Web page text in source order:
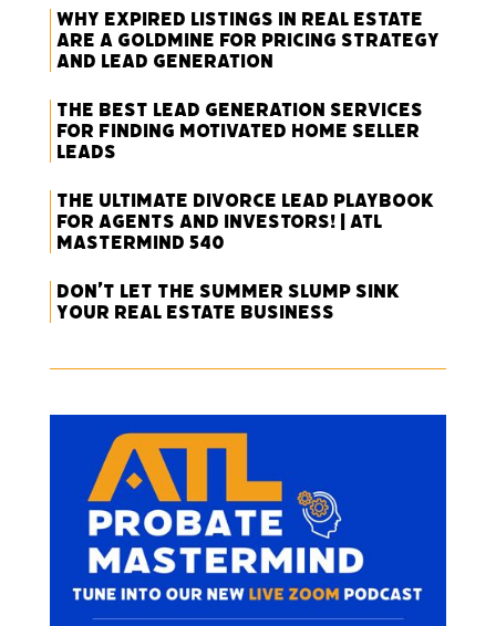
Why Expired Listings in Real Estate
Are a Goldmine for Pricing Strategy
and Lead Generation
The Best Lead Generation Services
for Finding Motivated Home Seller
Leads
The Ultimate Divorce Lead Playbook
for Agents and Investors! | ATL
Mastermind 540
Don’t Let the Summer Slump Sink
Your Real Estate Business